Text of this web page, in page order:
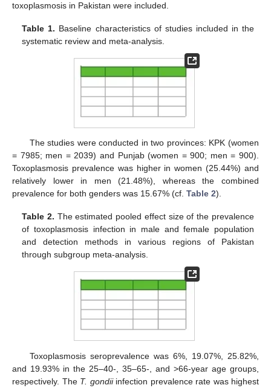
toxoplasmosis in Pakistan were included.
Table 1. Baseline characteristics of studies included in the
systematic review and meta-analysis.
The studies were conducted in two provinces: KPK (women
= 7985; men = 2039) and Punjab (women = 900; men = 900).
Toxoplasmosis prevalence was higher in women (25.44%) and
relatively lower in men (21.48%), whereas the combined
prevalence for both genders was 15.67% (cf. Table 2).
Table 2. The estimated pooled effect size of the prevalence
of toxoplasmosis infection in male and female population
and detection methods in various regions of Pakistan
through subgroup meta-analysis.
Toxoplasmosis seroprevalence was 6%, 19.07%, 25.82%,
and 19.93% in the 25–40-, 35–65-, and >66-year age groups,
respectively. The T. gondiiinfection prevalence rate was highest